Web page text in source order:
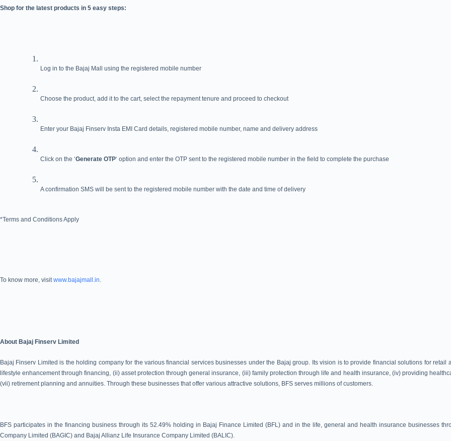
Shop for the latest products in 5 easy steps:
Log in to the Bajaj Mall using the registered mobile number
Choose the product, add it to the cart, select the repayment tenure and proceed to checkout
Enter your Bajaj Finserv Insta EMI Card details, registered mobile number, name and delivery address
Click on the ‘Generate OTP‘ option and enter the OTP sent to the registered mobile number in the field to complete the purchase
A confirmation SMS will be sent to the registered mobile number with the date and time of delivery
*Terms and Conditions Apply
To know more, visitwww.bajajmall.in.
About Bajaj Finserv Limited
Bajaj Finserv Limited is the holding company for the various financial services businesses under the Bajaj group. Its vision is to provide financial solutions for
lifestyle enhancement through financing, (ii) asset protection through general insurance, (iii) family protection through life and health insurance, (iv) providing
(vii) retirement planning and annuities. Through these businesses that offer various attractive solutions, BFS serves millions of customers.
BFS participates in the financing business through its 52.49% holding in Bajaj Finance Limited (BFL) and in the life, general and health insurance businesses
Company Limited (BAGIC) and Bajaj Allianz Life Insurance Company Limited (BALIC).